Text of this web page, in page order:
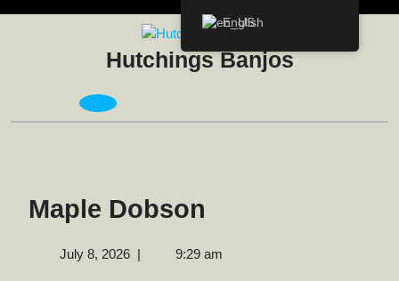
Hutchings Banjos
Open
Maple Dobson
July 8, 2026July
| 9:29 am
English